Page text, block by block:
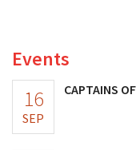
Events
16
SEP
CAPTAINS